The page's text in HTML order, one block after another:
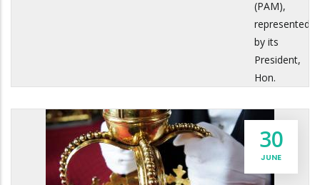
(PAM),
represented
by its
President,
Hon.
30
JUNE